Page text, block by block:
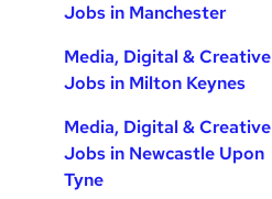
Jobs in Manchester
Media, Digital & Creative
Jobs in Milton Keynes
Media, Digital & Creative
Jobs in Newcastle Upon
Tyne